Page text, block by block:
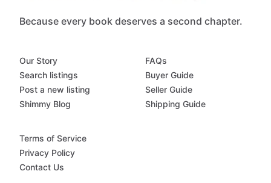
Because every book deserves a second chapter.
Our Story
Search listings
Post a new listing
Shimmy Blog
FAQs
Buyer Guide
Seller Guide
Shipping Guide
Terms of Service
Privacy Policy
Contact Us